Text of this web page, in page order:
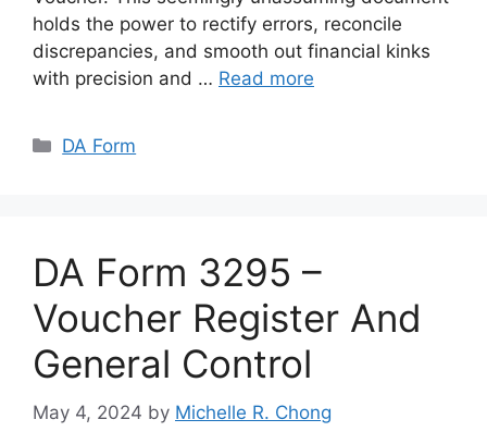
holds the power to rectify errors, reconcile
discrepancies, and smooth out financial kinks
with precision and … Read more
Categories
DA Form
DA Form 3295 –
Voucher Register And
General Control
May 4, 2024 by Michelle R. Chong